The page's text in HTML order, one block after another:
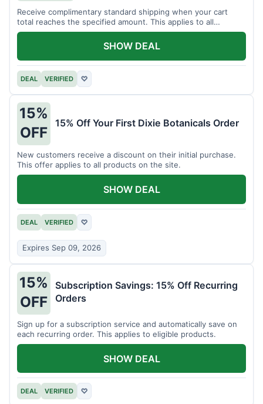
Receive complimentary standard shipping when your cart
total reaches the specified amount. This applies to all
available products.
DEAL VERIFIED ♡
SHOW DEAL
15%
OFF
15% Off Your First Dixie Botanicals Order
New customers receive a discount on their initial purchase.
This offer applies to all products on the site.
DEAL VERIFIED ♡
Expires Sep 09, 2026
SHOW DEAL
15%
OFF
Subscription Savings: 15% Off Recurring
Orders
Sign up for a subscription service and automatically save on
each recurring order. This applies to eligible products.
DEAL VERIFIED ♡
SHOW DEAL